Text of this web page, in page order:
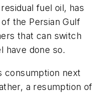
fuel oil, has
the Persian Gulf
that can switch
have done so.
consumption next
a resumption of